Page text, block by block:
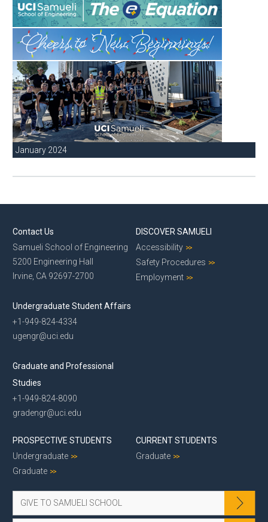
January 2024
Contact Us
Samueli School of Engineering
5200 Engineering Hall
Irvine, CA 92697-2700
Undergraduate Student Affairs
+1-949-824-4334
ugengr@uci.edu
Graduate and Professional
Studies
+1-949-824-8090
gradengr@uci.edu
DISCOVER SAMUELI
Accessibility
Safety Procedures
Employment
PROSPECTIVE STUDENTS
Undergraduate
Graduate
CURRENT STUDENTS
Graduate
GIVE TO SAMUELI SCHOOL